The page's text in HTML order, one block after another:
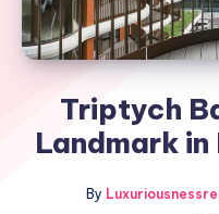
Triptych
Landmark in
By